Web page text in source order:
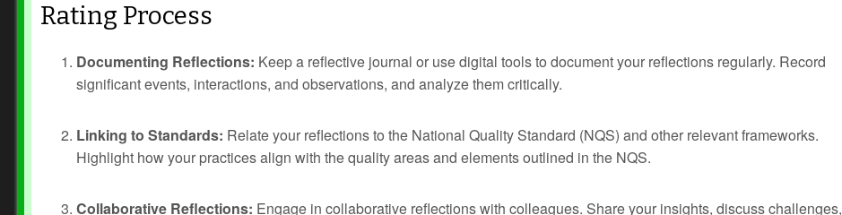
Rating Process
Documenting Reflections: Keep a reflective journal or use digital tools to document your reflections regularly. Record
significant events, interactions, and observations, and analyze them critically.
Linking to Standards: Relate your reflections to the National Quality Standard (NQS) and other relevant frameworks.
Highlight how your practices align with the quality areas and elements outlined in the NQS.
Collaborative Reflections: Engage in collaborative reflections with colleagues. Share your insights, discuss challenges,